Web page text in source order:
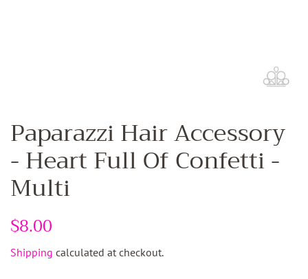
Paparazzi Hair Accessory
- Heart Full Of Confetti -
Multi
Regular
$8.00
Shipping calculated at checkout.